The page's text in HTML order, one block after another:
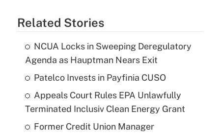
Related Stories
NCUA Locks in Sweeping Deregulatory
Agenda as Hauptman Nears Exit
Patelco Invests in Payfinia CUSO
Appeals Court Rules EPA Unlawfully
Terminated Inclusiv Clean Energy Grant
Former Credit Union Manager